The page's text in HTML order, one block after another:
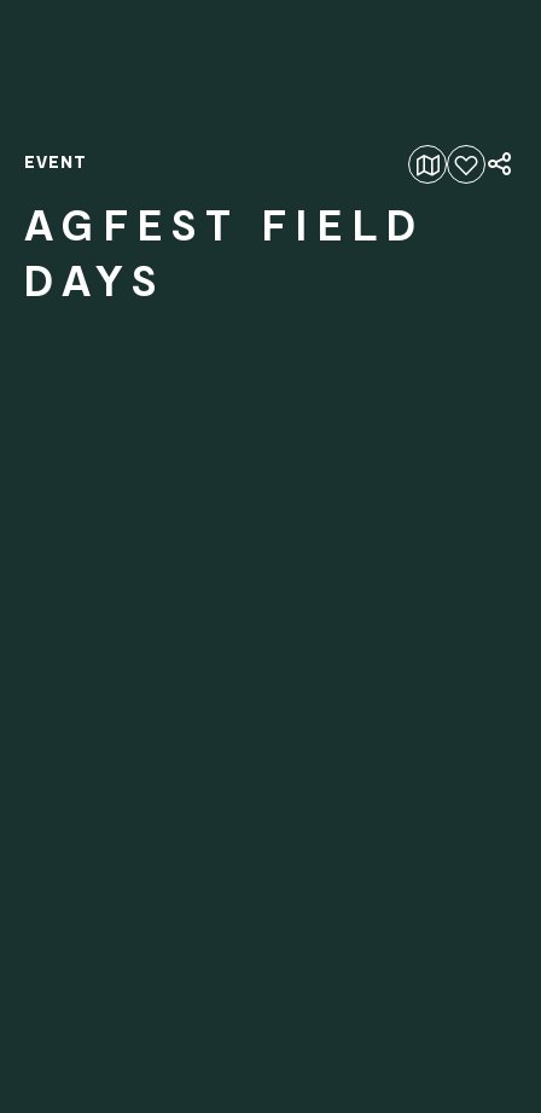
Add to favourites
EVENT
AGFEST FIELD
DAYS